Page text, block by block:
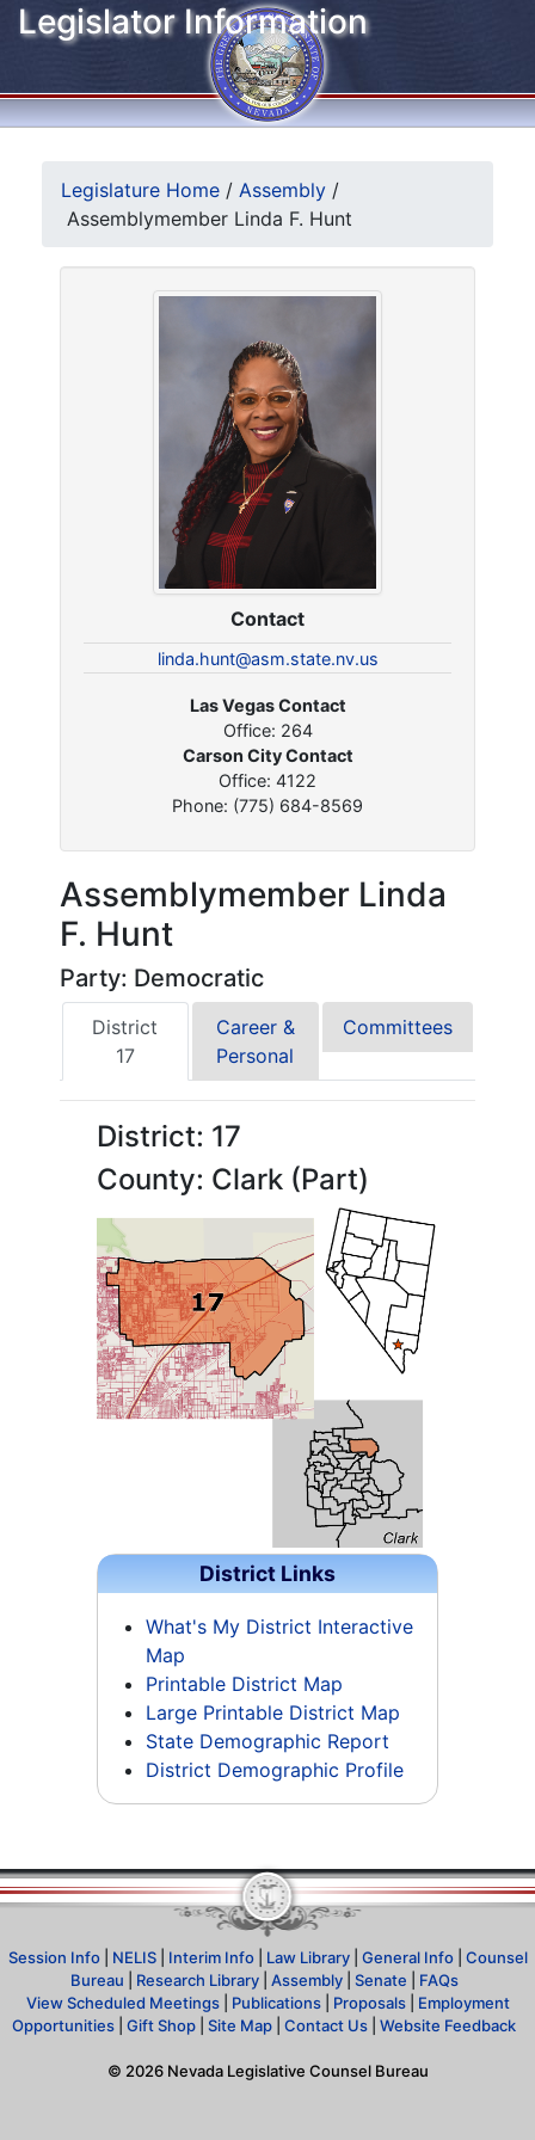
Legislator Information
Legislature Home / Assembly /
Assemblymember Linda F. Hunt
Contact
linda.hunt@asm.state.nv.us
Las Vegas Contact
Office: 264
Carson City Contact
Office: 4122
Phone: (775) 684-8569
Assemblymember Linda
F. Hunt
Party: Democratic
District
17
Career &
Personal
Committees
District: 17
County: Clark (Part)
District Links
What's My District Interactive
Map
Printable District Map
Large Printable District Map
State Demographic Report
District Demographic Profile
Session Info| NELIS| Interim Info| Law Library| General Info| Counsel
Bureau
Research Library| Assembly| Senate
FAQs
View Scheduled Meetings| Publications| Proposals| Employment
Opportunities
Gift Shop Site Map Contact Us Website Feedback
© 2026Nevada Legislative Counsel Bureau